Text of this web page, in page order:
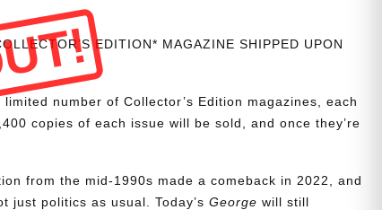
EDITION* MAGAZINE SHIPPED UPON
number of Collector’s Edition magazines, each
copies of each issue will be sold, and once they’re
from the mid-1990s made a comeback in 2022, and
just politics as usual. Today’sGeorge will still